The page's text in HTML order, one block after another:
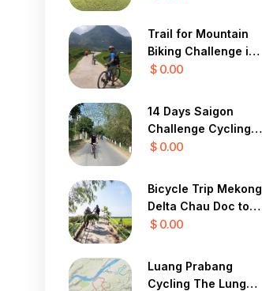
Trail for Mountain
Biking Challenge in
Sapa Yty 7 Days
$ 0.00
14 Days Saigon
Challenge Cycling
To Central Highland
$ 0.00
Bicycle Trip Mekong
Delta Chau Doc to
Saigon 3 Days
$ 0.00
Luang Prabang
Cycling The Lung